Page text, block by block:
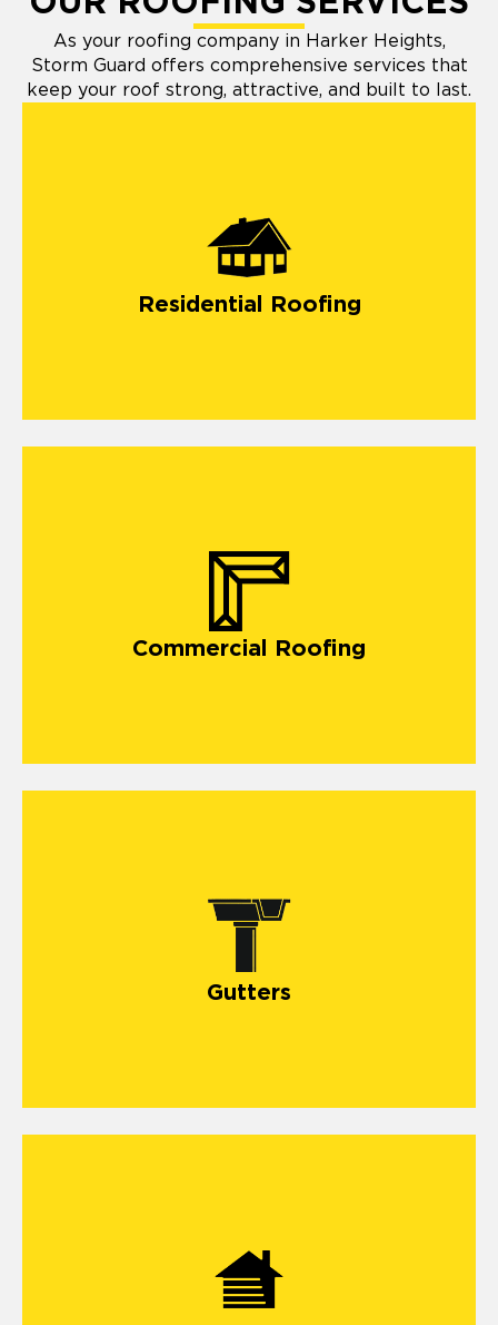
As your roofing company in Harker Heights,
Storm Guard offers comprehensive services that
keep your roof strong, attractive, and built to last.
Residential Roofing
Commercial Roofing
Gutters